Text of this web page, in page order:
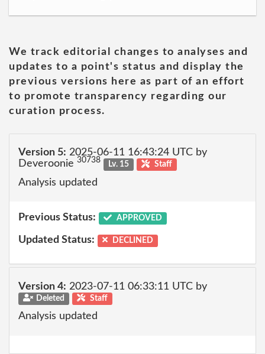
We track editorial changes to analyses and
updates to a point's status and display the
previous versions here as part of an effort
to promote transparency regarding our
curation process.
Version 5: 2025-06-11 16:43:24 UTC by
Deveroonie 30738 Lv. 15 Staff
Analysis updated
Previous Status: APPROVED
Updated Status: DECLINED
Version 4: 2023-07-11 06:33:11 UTC by
Deleted Staff
Analysis updated